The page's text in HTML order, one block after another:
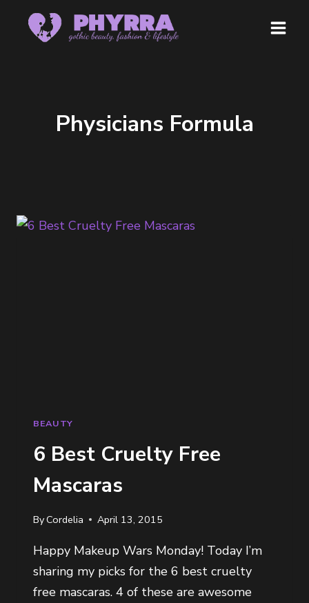
Physicians Formula
BEAUTY
6 Best Cruelty Free
Mascaras
ByCordelia April 13, 2015
Happy Makeup Wars Monday! Today I’m
sharing my picks for the 6 best cruelty
free mascaras. 4 of these are awesome